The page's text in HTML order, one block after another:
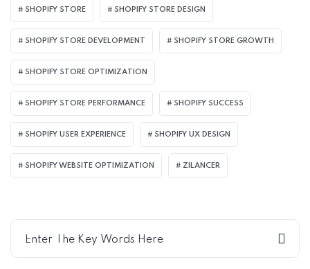
SHOPIFY STORE SHOPIFY STORE DESIGN
SHOPIFY STORE DEVELOPMENT SHOPIFY STORE GROWTH
SHOPIFY STORE OPTIMIZATION
SHOPIFY STORE PERFORMANCE SHOPIFY SUCCESS
SHOPIFY USER EXPERIENCE SHOPIFY UX DESIGN
SHOPIFY WEBSITE OPTIMIZATION ZILANCER